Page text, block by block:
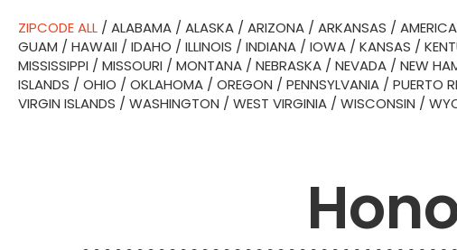
ZIPCODE ALL / ALABAMA / ALASKA / ARIZONA / ARKANSAS /
GUAM / HAWAII / IDAHO / ILLINOIS / INDIANA / IOWA / KANSAS /
MISSISSIPPI / MISSOURI / MONTANA / NEBRASKA / NEVADA / NEW
ISLANDS / OHIO / OKLAHOMA / OREGON / PENNSYLVANIA / PUERTO
VIRGIN ISLANDS / WASHINGTON / WEST VIRGINIA / WISCONSIN /